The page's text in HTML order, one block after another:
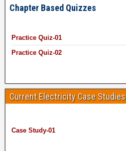
Chapter Based Quizzes
Practice Quiz-01
Practice Quiz-02
Current Electricity Case Studies
Case Study-01